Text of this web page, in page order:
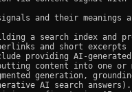
and their meanings
a search index and
and short excerpts
providing AI-generated
content into one or
generation,
AI search answers).